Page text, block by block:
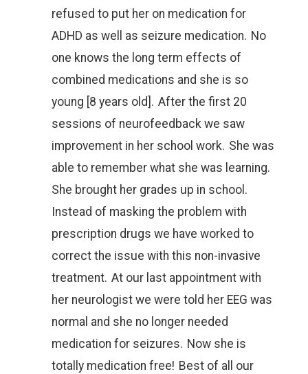
refused to put her on medication for
ADHD as well as seizure medication. No
one knows the long term effects of
combined medications and she is so
young [8 years old]. After the first 20
sessions of neurofeedback we saw
improvement in her school work. She was
able to remember what she was learning.
She brought her grades up in school.
Instead of masking the problem with
prescription drugs we have worked to
correct the issue with this non-invasive
treatment. At our last appointment with
her neurologist we were told her EEG was
normal and she no longer needed
medication for seizures. Now she is
totally medication free! Best of all our